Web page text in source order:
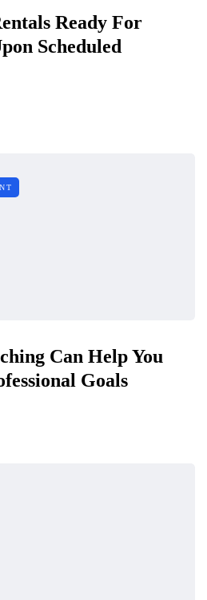
Ready For
Scheduled
Can Help You
Goals